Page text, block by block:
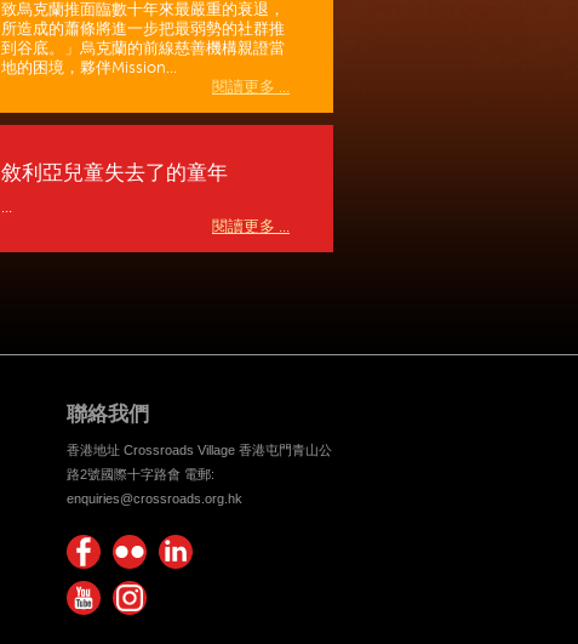
致烏克蘭推面臨數十年來最嚴重的衰退，
所造成的蕭條將進一步把最弱勢的社群推
到谷底。」烏克蘭的前線慈善機構親證當
地的困境，夥伴Mission...
閱讀更多 ...
敘利亞兒童失去了的童年
...
閱讀更多 ...
聯絡我們
香港地址 Crossroads Village 香港屯門青山公
路2號國際十字路會 電郵:
enquiries@crossroads.org.hk
Find
us on
Flickr
Photos